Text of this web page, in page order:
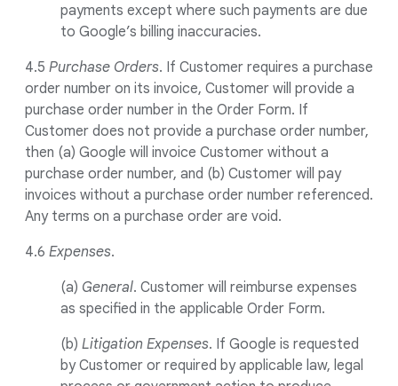
payments except where such payments are due
to Google’s billing inaccuracies.
4.5 Purchase Orders. If Customer requires a purchase
order number on its invoice, Customer will provide a
purchase order number in the Order Form. If
Customer does not provide a purchase order number,
then (a) Google will invoice Customer without a
purchase order number, and (b) Customer will pay
invoices without a purchase order number referenced.
Any terms on a purchase order are void.
4.6 Expenses.
(a) General. Customer will reimburse expenses
as specified in the applicable Order Form.
(b) Litigation Expenses. If Google is requested
by Customer or required by applicable law, legal